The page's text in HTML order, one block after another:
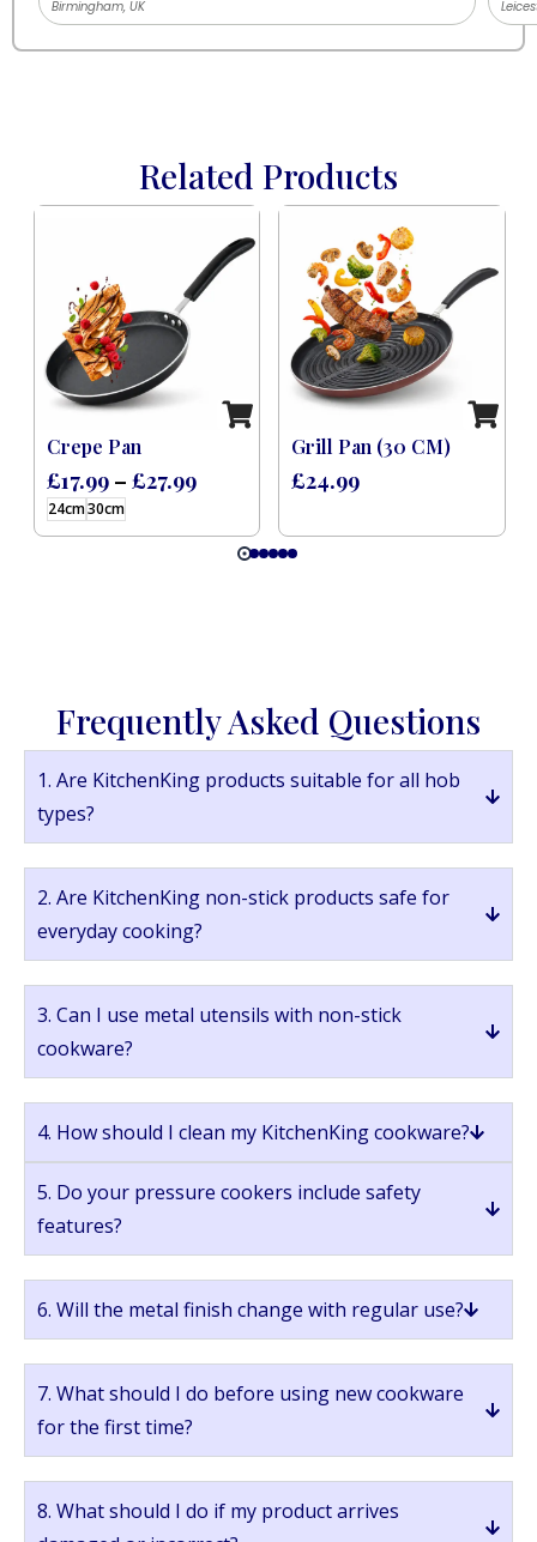
Birmingham, UK
Related Products
24cm30cm
Crepe Pan
£17.99 – £27.99
Grill Pan (30 CM)
£24.99
Frequently Asked Questions
1. Are KitchenKing products suitable for all hob
types?
2. Are KitchenKing non-stick products safe for
everyday cooking?
3. Can I use metal utensils with non-stick
cookware?
4. How should I clean my KitchenKing cookware?
5. Do your pressure cookers include safety
features?
6. Will the metal finish change with regular use?
7. What should I do before using new cookware
for the first time?
8. What should I do if my product arrives